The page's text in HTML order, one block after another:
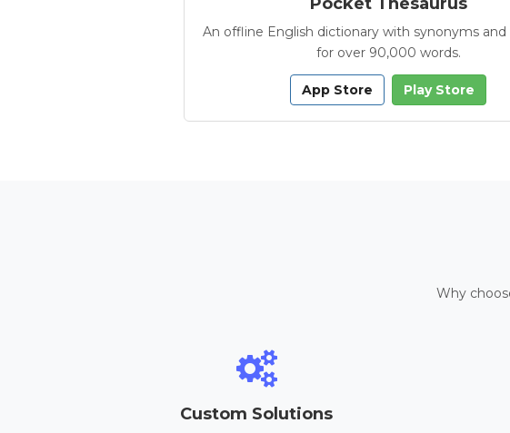
An offline English dictionary with synonyms
for over 90,000 words.
App Store Play Store
Why
Custom Solutions